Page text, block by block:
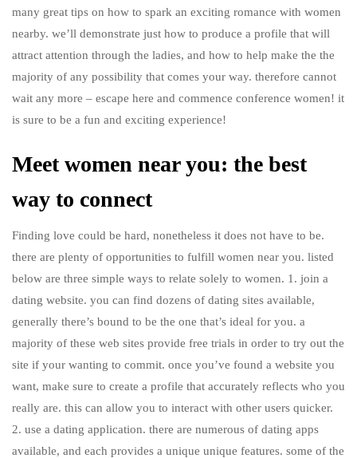
many great tips on how to spark an exciting romance with women
nearby. we’ll demonstrate just how to produce a profile that will
attract attention through the ladies, and how to help make the the
majority of any possibility that comes your way. therefore cannot
wait any more – escape here and commence conference women! it
is sure to be a fun and exciting experience!
Meet women near you: the best
way to connect
Finding love could be hard, nonetheless it does not have to be.
there are plenty of opportunities to fulfill women near you. listed
below are three simple ways to relate solely to women. 1. join a
dating website. you can find dozens of dating sites available,
generally there’s bound to be the one that’s ideal for you. a
majority of these web sites provide free trials in order to try out the
site if your wanting to commit. once you’ve found a website you
want, make sure to create a profile that accurately reflects who you
really are. this can allow you to interact with other users quicker.
2. use a dating application. there are numerous of dating apps
available, and each provides a unique unique features. some of the